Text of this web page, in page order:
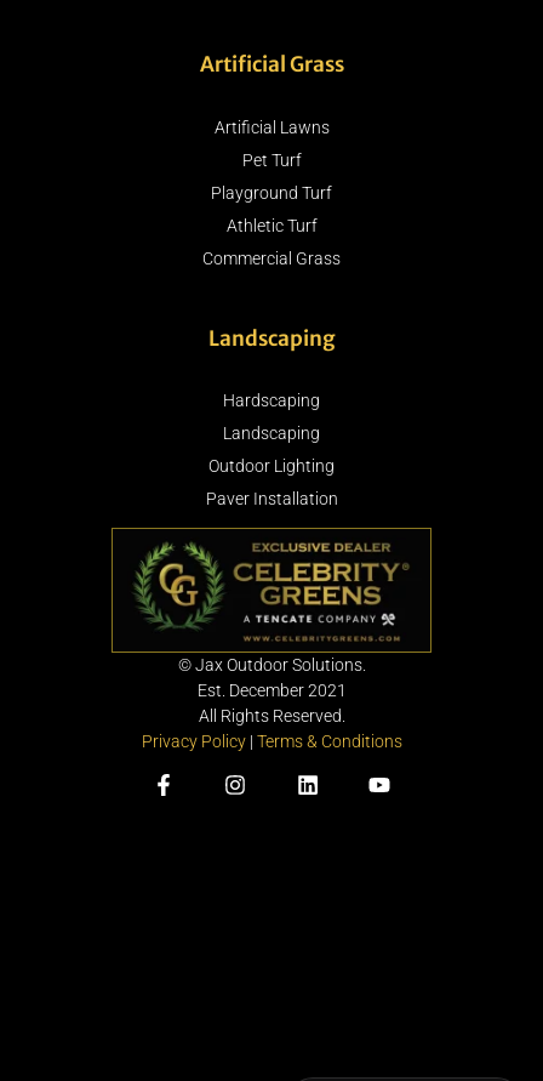
Artificial Grass
Artificial Lawns
Pet Turf
Playground Turf
Athletic Turf
Commercial Grass
Landscaping
Hardscaping
Landscaping
Outdoor Lighting
Paver Installation
©Jax Outdoor Solutions.
Est. December 2021
All Rights Reserved.
Privacy Policy| Terms & Conditions